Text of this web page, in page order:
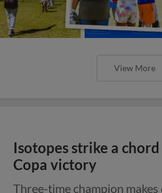
View More
Isotopes strike a
Copa victory
Three-time champion